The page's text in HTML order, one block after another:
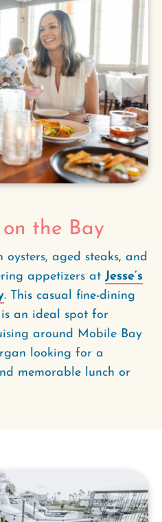
on the Bay
oysters, aged steaks, and
appetizers at Jesse’s
. This casual fine-dining
an ideal spot for
around Mobile Bay
looking for a
memorable lunch or